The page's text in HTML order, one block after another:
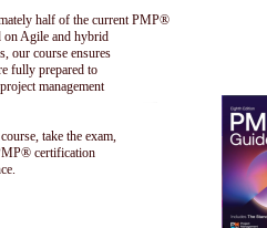
half of the current PMP®
on Agile and hybrid
our course ensures
fully prepared to
management
take the exam,
certification